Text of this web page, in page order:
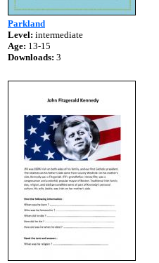
Parkland
Level: intermediate
Age: 13-15
Downloads: 3